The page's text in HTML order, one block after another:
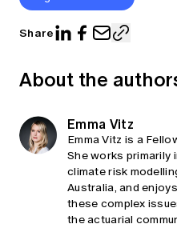
Share
About the
Emma Vitz
Emma Vitz is a
She works primarily
climate risk
Australia, and
these complex
the actuarial